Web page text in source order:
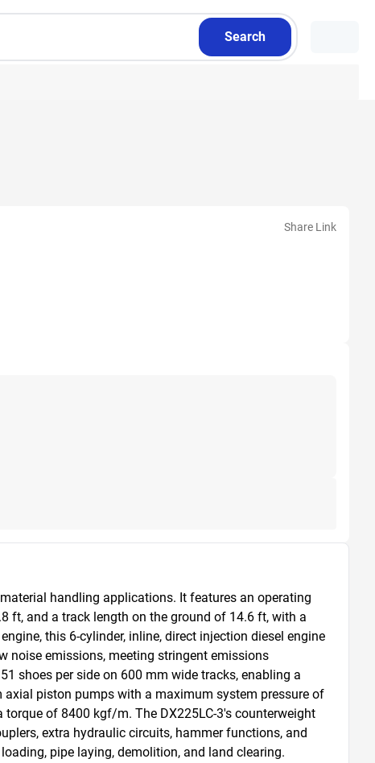
Search
Share Link
handling applications. It features an operating
ft, and a track length on the ground of 14.6 ft, with a
this 6-cylinder, inline, direct injection diesel engine
noise emissions, meeting stringent emissions
shoes per side on 600 mm wide tracks, enabling a
piston pumps with a maximum system pressure of
of 8400 kgf/m. The DX225LC-3's counterweight
extra hydraulic circuits, hammer functions, and
pipe laying, demolition, and land clearing.